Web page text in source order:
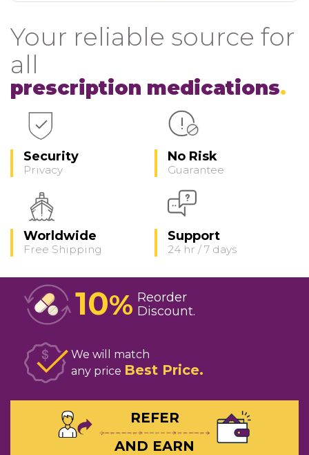
Your reliable source for
all
prescription medications
Security
Privacy
No Risk
Guarantee
Worldwide
Free Shipping
Support
24 hr / 7 days
10% Reorder
Discount
We will match
any price Best Price
REFER
AND EARN